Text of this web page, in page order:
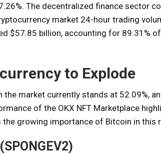
The decentralized finance sector
market 24-hour trading
$57.85 billion, accounting for 89.31%
to Explode
the market currently stands at 52.09%,
of the OKX NFT Marketplace
growing importance of Bitcoin in this